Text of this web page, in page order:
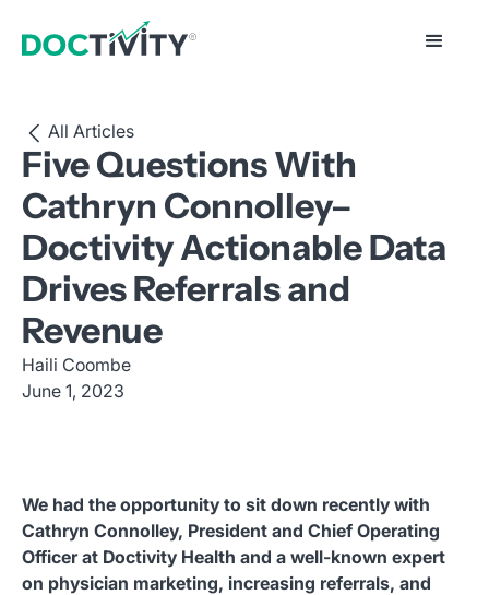
All Articles
Five Questions With
Cathryn Connolley–
Doctivity Actionable Data
Drives Referrals and
Revenue
Haili Coombe
June 1, 2023
We had the opportunity to sit down recently with
Cathryn Connolley, President and Chief Operating
Officer at Doctivity Health and a well-known expert
on physician marketing, increasing referrals, and